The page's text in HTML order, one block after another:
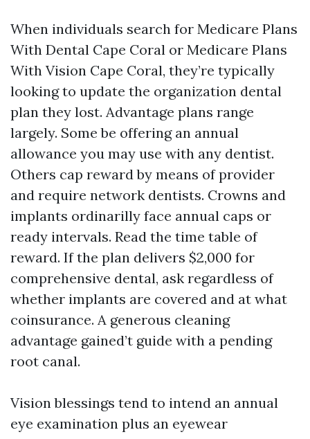
When individuals search for Medicare Plans
With Dental Cape Coral or Medicare Plans
With Vision Cape Coral, they’re typically
looking to update the organization dental
plan they lost. Advantage plans range
largely. Some be offering an annual
allowance you may use with any dentist.
Others cap reward by means of provider
and require network dentists. Crowns and
implants ordinarilly face annual caps or
ready intervals. Read the time table of
reward. If the plan delivers $2,000 for
comprehensive dental, ask regardless of
whether implants are covered and at what
coinsurance. A generous cleaning
advantage gained’t guide with a pending
root canal.
Vision blessings tend to intend an annual
eye examination plus an eyewear